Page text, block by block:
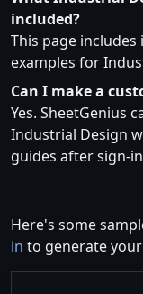
included?
This page
examples for
Can I make a
Yes. SheetGenius
Industrial Design
guides after sign-
Here's some
in to generate